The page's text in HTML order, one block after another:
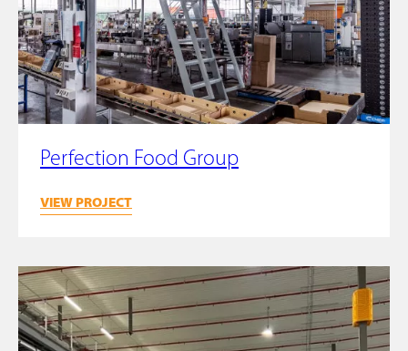
Perfection Food Group
VIEW PROJECT